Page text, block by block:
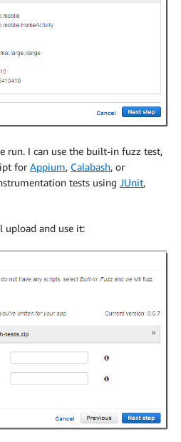
run. I can use the built-in fuzz test,
for Appium, Calabash, or
tests using JUnit,
upload and use it: